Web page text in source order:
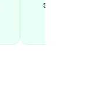
Specialized